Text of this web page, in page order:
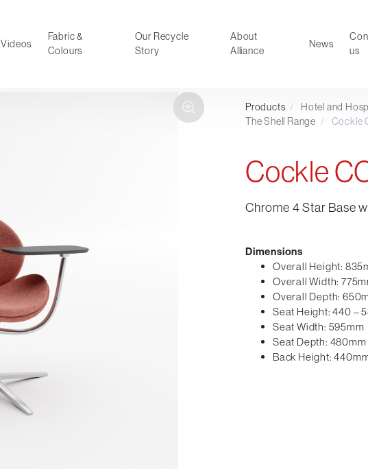
Videos
Fabric &
Colours
Our Recycle
Story
About
Alliance
News
us
Traditional Executive & Conference
Faux Leather
Hotel and Hospitality
Visitor & Conference
Educational
Products /
Hotel and
The Shell Range / Cockle
Cockle
Chrome 4 Star Base
Dimensions
Overall Height:
Overall Width:
Overall Depth:
Seat Height: 440 –
Seat Width: 595mm
Seat Depth: 480mm
Back Height: